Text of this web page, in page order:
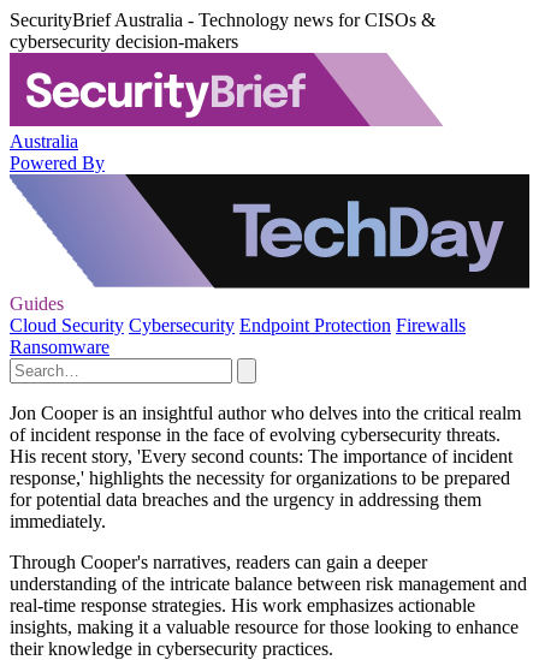
SecurityBrief Australia - Technology news for CISOs &
cybersecurity decision-makers
Australia
Powered By
Guides
Cloud Security Cybersecurity Endpoint Protection Firewalls
Ransomware
Jon Cooper is an insightful author who delves into the critical realm
of incident response in the face of evolving cybersecurity threats.
His recent story, 'Every second counts: The importance of incident
response,' highlights the necessity for organizations to be prepared
for potential data breaches and the urgency in addressing them
immediately.
Through Cooper's narratives, readers can gain a deeper
understanding of the intricate balance between risk management and
real-time response strategies. His work emphasizes actionable
insights, making it a valuable resource for those looking to enhance
their knowledge in cybersecurity practices.